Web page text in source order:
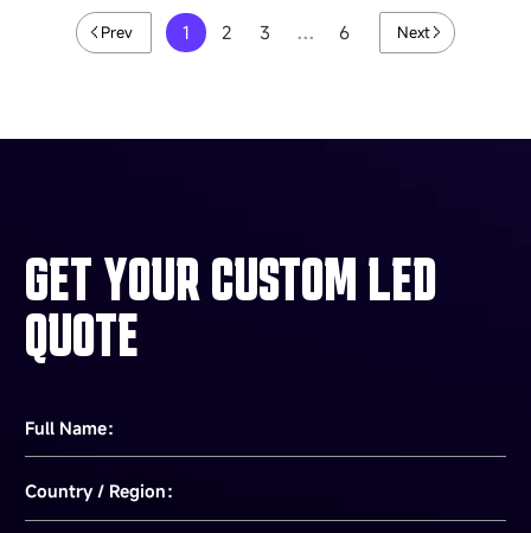
Prev 1 2 3 … 6 Next
GET YOUR CUSTOM LED
QUOTE
Full Name：
Country / Region：